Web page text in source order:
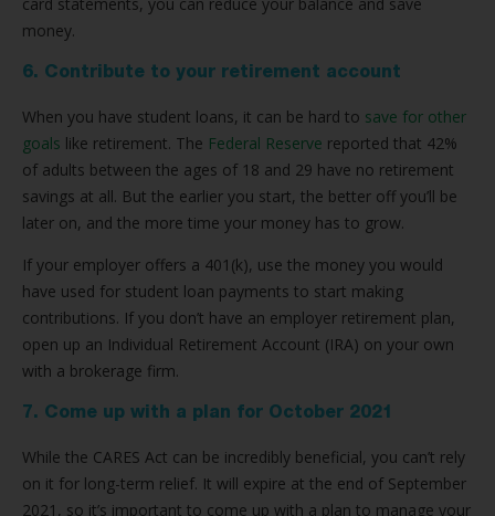
card statements, you can reduce your balance and save
money.
6. Contribute to your retirement account
When you have student loans, it can be hard to save for other
goals like retirement. The Federal Reserve reported that 42%
of adults between the ages of 18 and 29 have no retirement
savings at all. But the earlier you start, the better off you’ll be
later on, and the more time your money has to grow.
If your employer offers a 401(k), use the money you would
have used for student loan payments to start making
contributions. If you don’t have an employer retirement plan,
open up an Individual Retirement Account (IRA) on your own
with a brokerage firm.
7. Come up with a plan for October 2021
While the CARES Act can be incredibly beneficial, you can’t rely
on it for long-term relief. It will expire at the end of September
2021, so it’s important to come up with a plan to manage your